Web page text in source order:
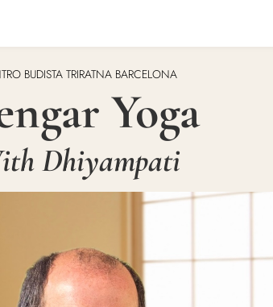
BUDISTA TRIRATNA BARCELONA
Yoga
Dhiyampati